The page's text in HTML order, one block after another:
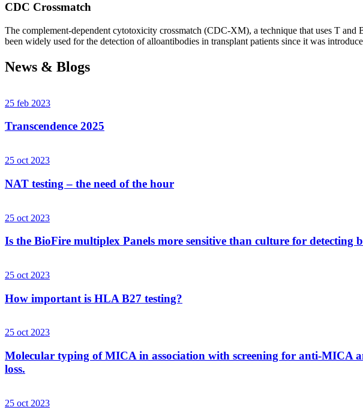
CDC Crossmatch
The complement-dependent cytotoxicity crossmatch (CDC-XM), a technique that uses T
been widely used for the detection of alloantibodies in transplant patients since it was
News & Blogs
25 feb 2023
Transcendence 2025
25 oct 2023
NAT testing – the need of the hour
25 oct 2023
Is the BioFire multiplex Panels more sensitive than culture for detecting
25 oct 2023
How important is HLA B27 testing?
25 oct 2023
Molecular typing of MICA in association with screening for anti-MICA
loss.
25 oct 2023